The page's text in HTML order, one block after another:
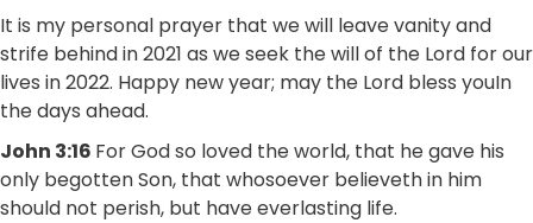
It is my personal prayer that we will leave vanity and
strife behind in 2021 as we seek the will of the Lord for our
lives in 2022. Happy new year; may the Lord bless youIn
the days ahead.
John 3:16 For God so loved the world, that he gave his
only begotten Son, that whosoever believeth in him
should not perish, but have everlasting life.